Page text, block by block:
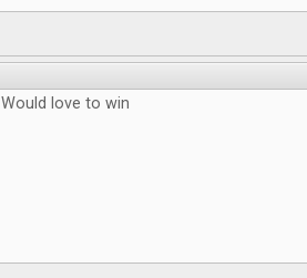
Would love to win